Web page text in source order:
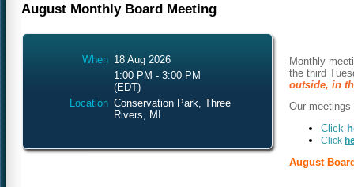
August Monthly Board Meeting
When 18 Aug 2026
1:00 PM - 3:00 PM
(EDT)
Location Conservation Park, Three
Rivers, MI
Monthly
the third
outside, in
Our
Click
Click
August